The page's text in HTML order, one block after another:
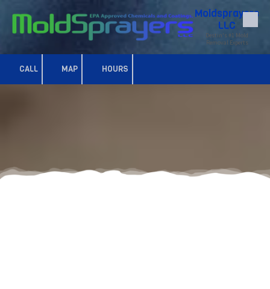
Skip to content
Moldsprayers
LLC
Destin's #1 Mold
Removal Experts
CALL MAP HOURS